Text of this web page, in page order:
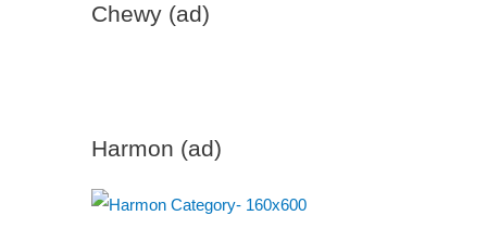
Chewy (ad)
Harmon (ad)